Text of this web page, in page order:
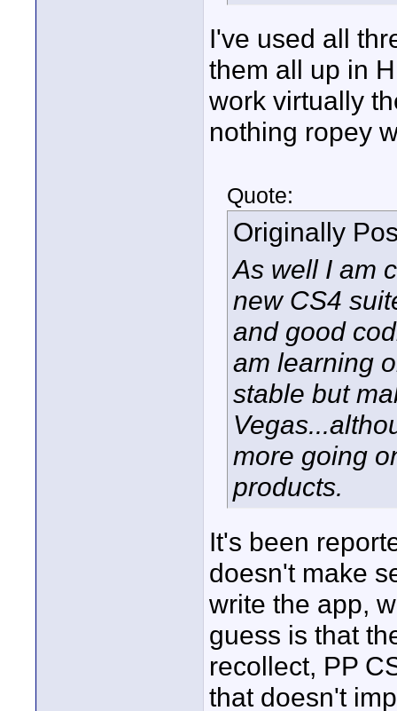
I've used all
them all up in
work virtually
nothing ropey
Quote:
Originally
As well I am
new CS4
and good
am learning
stable but
more going
products.
It's been
doesn't make
write the app,
guess is that
recollect, PP
that doesn't